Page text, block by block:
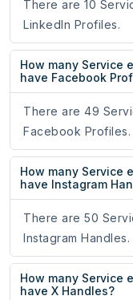
There are 10
LinkedIn Profiles.
How many Service
have Facebook
There are 49
Facebook Profiles.
How many Service
have Instagram
There are 50
Instagram Handles.
How many Service
have X Handles?